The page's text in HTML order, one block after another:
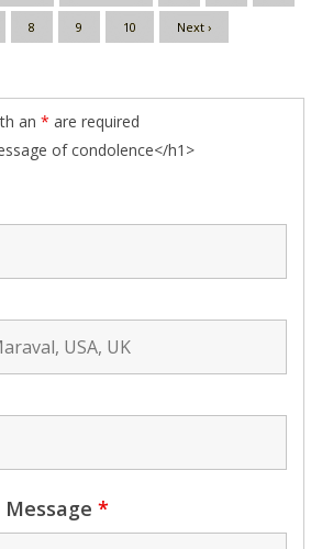
8 9 10 Next ›
an * are required
of condolence</h1>
*